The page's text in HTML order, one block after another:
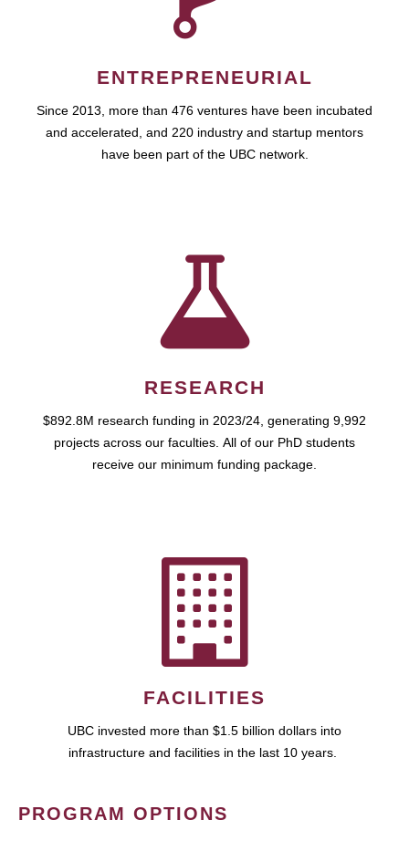
ENTREPRENEURIAL
Since 2013, more than 476 ventures have been incubated
and accelerated, and 220 industry and startup mentors
have been part of the UBC network.
RESEARCH
$892.8M research funding in 2023/24, generating 9,992
projects across our faculties. All of our PhD students
receive our minimum funding package.
FACILITIES
UBC invested more than $1.5 billion dollars into
infrastructure and facilities in the last 10 years.
PROGRAM OPTIONS